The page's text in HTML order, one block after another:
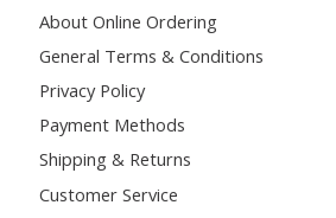
About Online Ordering
General Terms & Conditions
Privacy Policy
Payment Methods
Shipping & Returns
Customer Service